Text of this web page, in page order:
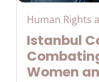
Human Rights
Istanbul
Women